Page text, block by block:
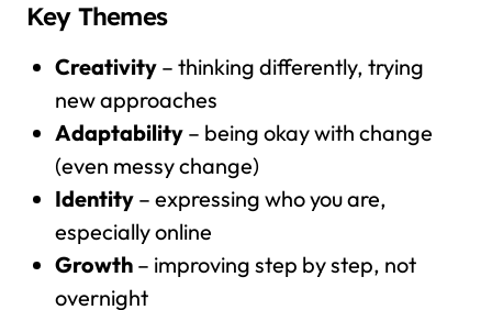
Key Themes
Creativity– thinking differently, trying
new approaches
Adaptability– being okay with change
(even messy change)
Identity– expressing who you are,
especially online
Growth– improving step by step, not
overnight